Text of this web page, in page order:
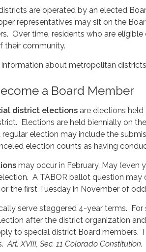
are operated by an elected
representatives may sit on the
Over time, residents who are
their community.
information about metropolitan
a Board Member
district elections are elections
Elections are held biennially on
regular election may include the
election counts as having
may occur in February, May (even
A TABOR ballot question
the first Tuesday in November of
serve staggered 4-year terms.
after the district organization
to special district Board members.
Art. XVIII, Sec. 11 Colorado Constitution.